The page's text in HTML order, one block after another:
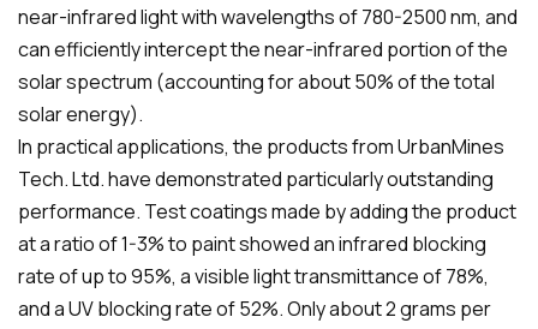
near-infrared light with wavelengths of 780-2500 nm, and
can efficiently intercept the near-infrared portion of the
solar spectrum (accounting for about 50% of the total
solar energy).
In practical applications, the products from UrbanMines
Tech. Ltd. have demonstrated particularly outstanding
performance. Test coatings made by adding the product
at a ratio of 1-3% to paint showed an infrared blocking
rate of up to 95%, a visible light transmittance of 78%,
and a UV blocking rate of 52%. Only about 2 grams per